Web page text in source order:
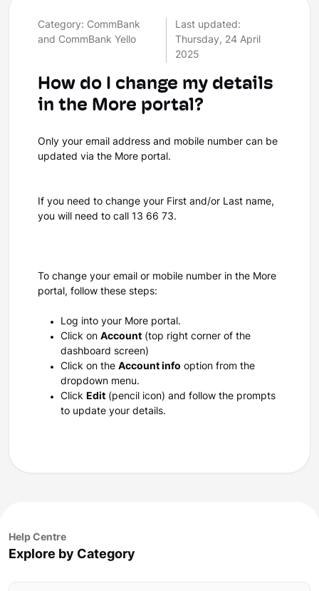
Category: CommBank
and CommBank Yello
Last updated:
Thursday, 24 April
2025
How do I change my details
in the More portal?
Only your email address and mobile number can be
updated via the More portal.
If you need to change your First and/or Last name,
you will need to call 13 66 73.
To change your email or mobile number in the More
portal, follow these steps:
Log into your More portal.
Click on Account (top right corner of the
dashboard screen)
Click on the Account info option from the
dropdown menu.
Click Edit (pencil icon) and follow the prompts
to update your details.
Help Centre
Explore by Category